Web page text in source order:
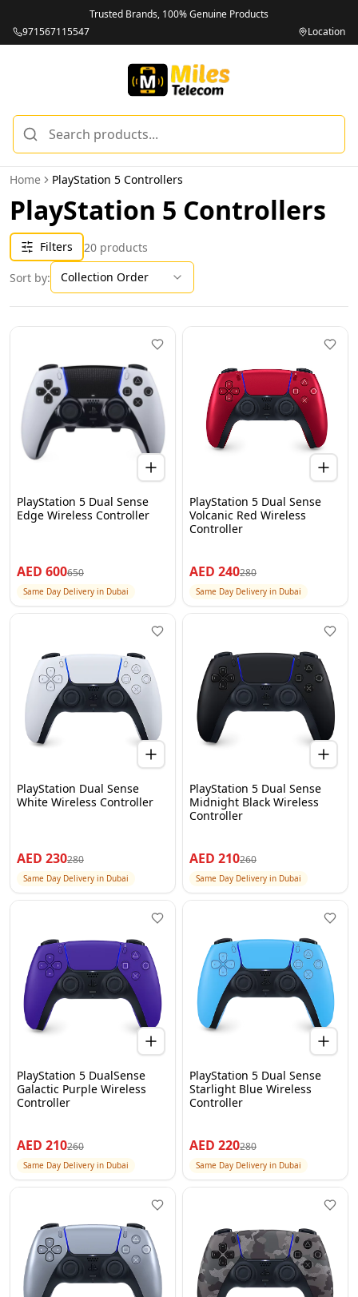
Trusted Brands, 100% Genuine Products
971567115547
Location
Home PlayStation 5 Controllers
PlayStation 5 Controllers
Filters 20 products
Sort by:
Collection Order
PlayStation 5 Dual Sense
Edge Wireless Controller
AED 600650
Same Day Delivery in Dubai
PlayStation 5 Dual Sense
Volcanic Red Wireless
Controller
AED 240280
Same Day Delivery in Dubai
PlayStation Dual Sense
White Wireless Controller
AED 230280
Same Day Delivery in Dubai
PlayStation 5 Dual Sense
Midnight Black Wireless
Controller
AED 210260
Same Day Delivery in Dubai
PlayStation 5 DualSense
Galactic Purple Wireless
Controller
AED 210260
Same Day Delivery in Dubai
PlayStation 5 Dual Sense
Starlight Blue Wireless
Controller
AED 220280
Same Day Delivery in Dubai